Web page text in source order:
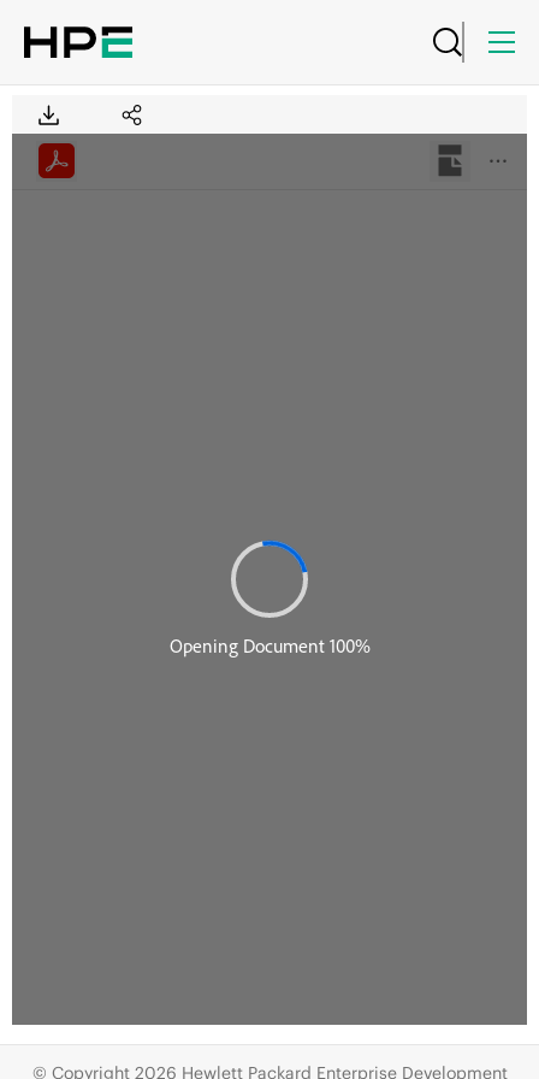
© Copyright 2026 Hewlett Packard Enterprise Development